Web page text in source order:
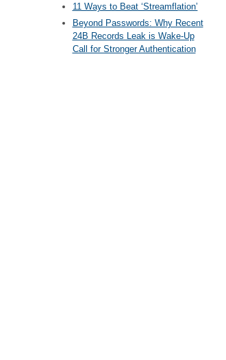
11 Ways to Beat ‘Streamflation’
Beyond Passwords: Why Recent
24B Records Leak is Wake-Up
Call for Stronger Authentication